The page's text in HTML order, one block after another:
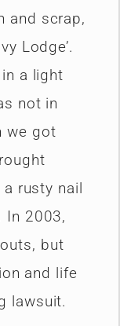
and scrap,
Lodge’.
in a light
not in
we got
rusty nail
In 2003,
but
and life
lawsuit.